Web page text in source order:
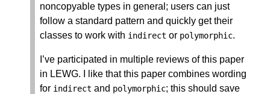
noncopyable types in general; users can just
follow a standard pattern and quickly get their
classes to work with indirect or polymorphic.
I’ve participated in multiple reviews of this paper
in LEWG. I like that this paper combines wording
for indirect and polymorphic; this should save